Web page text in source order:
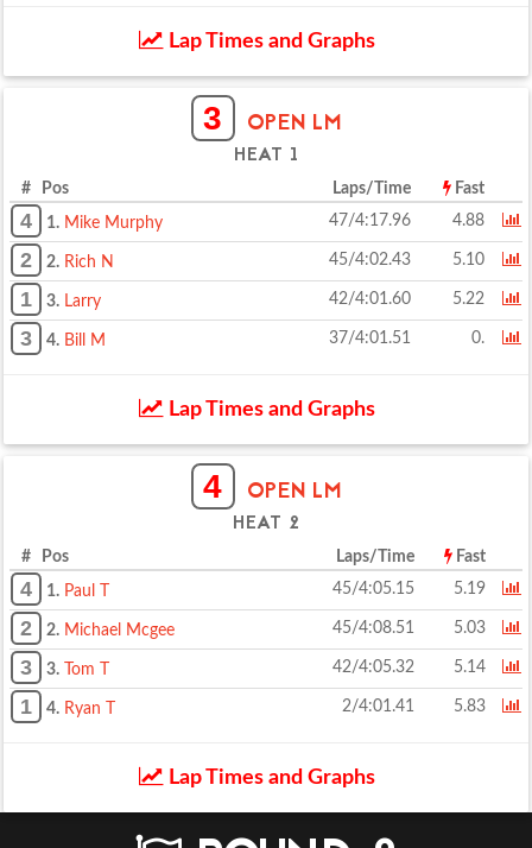
Lap Times and Graphs
3 OPEN LM
HEAT 1
# Pos Laps/Time Fast
4 1. Mike Murphy 47/4:17.96 4.88
2 2. Rich N 45/4:02.43 5.10
1 3. Larry 42/4:01.60 5.22
3 4. Bill M 37/4:01.51 0.
Lap Times and Graphs
4 OPEN LM
HEAT 2
# Pos Laps/Time Fast
4 1. Paul T 45/4:05.15 5.19
2 2. Michael Mcgee 45/4:08.51 5.03
3 3. Tom T 42/4:05.32 5.14
1 4. Ryan T 2/4:01.41 5.83
Lap Times and Graphs